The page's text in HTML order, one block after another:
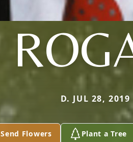
D. JUL 28, 2019
Send Flowers Plant a Tree